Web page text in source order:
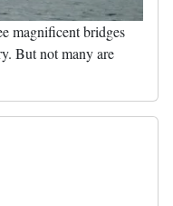
magnificent bridges
But not many are